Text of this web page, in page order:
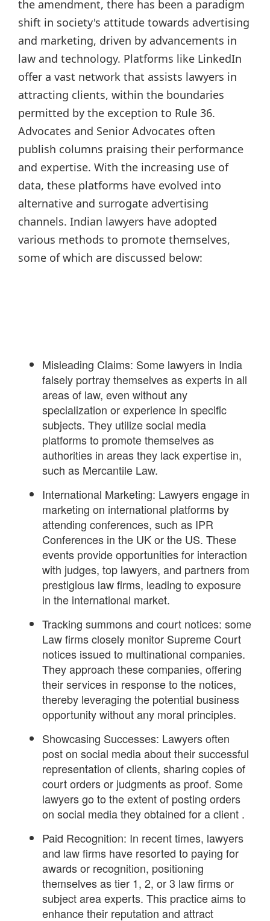
the amendment, there has been a paradigm
shift in society's attitude towards advertising
and marketing, driven by advancements in
law and technology. Platforms like LinkedIn
offer a vast network that assists lawyers in
attracting clients, within the boundaries
permitted by the exception to Rule 36.
Advocates and Senior Advocates often
publish columns praising their performance
and expertise. With the increasing use of
data, these platforms have evolved into
alternative and surrogate advertising
channels. Indian lawyers have adopted
various methods to promote themselves,
some of which are discussed below:
Misleading Claims: Some lawyers in India
falsely portray themselves as experts in all
areas of law, even without any
specialization or experience in specific
subjects. They utilize social media
platforms to promote themselves as
authorities in areas they lack expertise in,
such as Mercantile Law.
International Marketing: Lawyers engage in
marketing on international platforms by
attending conferences, such as IPR
Conferences in the UK or the US. These
events provide opportunities for interaction
with judges, top lawyers, and partners from
prestigious law firms, leading to exposure
in the international market.
Tracking summons and court notices: some
Law firms closely monitor Supreme Court
notices issued to multinational companies.
They approach these companies, offering
their services in response to the notices,
thereby leveraging the potential business
opportunity without any moral principles.
Showcasing Successes: Lawyers often
post on social media about their successful
representation of clients, sharing copies of
court orders or judgments as proof. Some
lawyers go to the extent of posting orders
on social media they obtained for a client .
Paid Recognition: In recent times, lawyers
and law firms have resorted to paying for
awards or recognition, positioning
themselves as tier 1, 2, or 3 law firms or
subject area experts. This practice aims to
enhance their reputation and attract